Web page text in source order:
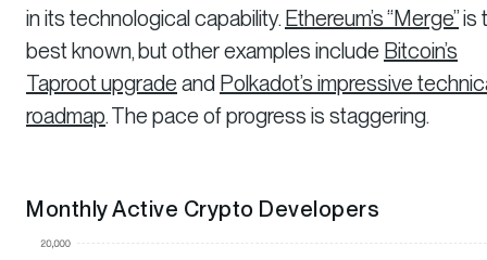
in its technological capability. Ethereum’s “Merge”is
best known, but other examples include Bitcoin’s
Taproot upgrade and Polkadot’s impressive
roadmap. The pace of progress is staggering.
Monthly Active Crypto Developers